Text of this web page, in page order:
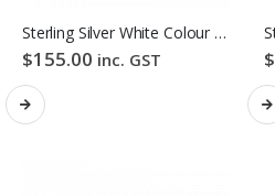
Sterling Silver White Colour Baroque Freshwater Pearl Hook Earrings
$155.00 inc. GST $